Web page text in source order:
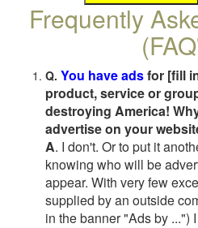
Frequently
Q. You have adsfor [fill
product, service or
destroying America!
advertise on your
A. I don't. Or to put it
knowing who will be
appear. With very few
supplied by an outside
in the banner "Ads by ...")